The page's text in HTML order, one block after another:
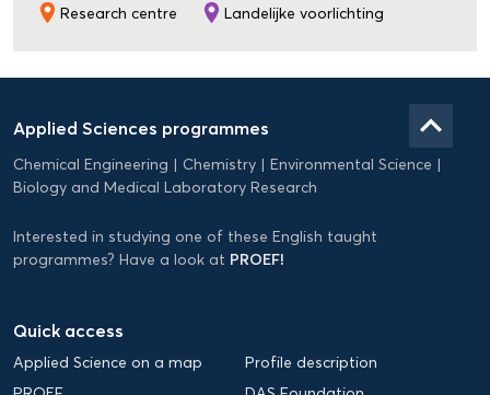
Research centre Landelijke voorlichting
Applied
Science
EN
Applied Sciences programmes
Chemical Engineering Chemistry
Environmental Science
Biology and Medical Laboratory Research
Interested in studying one of these English taught
programmes? Have a look at PROEF!
Quick access
Applied Science on a map
Profile description
keyboard_arrow_up